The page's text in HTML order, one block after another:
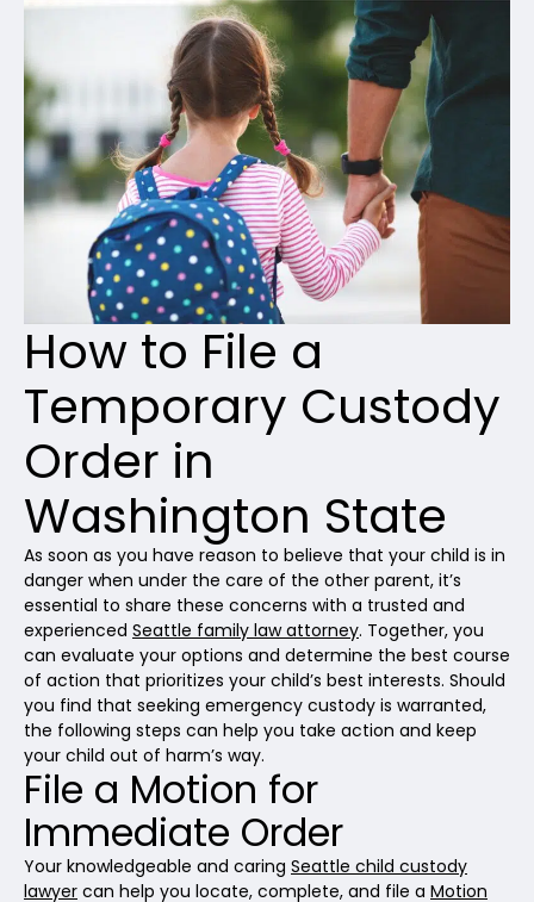
How to File a
Temporary Custody
Order in
Washington State
As soon as you have reason to believe that your child is in
danger when under the care of the other parent, it’s
essential to share these concerns with a trusted and
experienced Seattle family law attorney. Together, you
can evaluate your options and determine the best course
of action that prioritizes your child’s best interests. Should
you find that seeking emergency custody is warranted,
the following steps can help you take action and keep
your child out of harm’s way.
File a Motion for
Immediate Order
Your knowledgeable and caring Seattle child custody
lawyer can help you locate, complete, and file a Motion